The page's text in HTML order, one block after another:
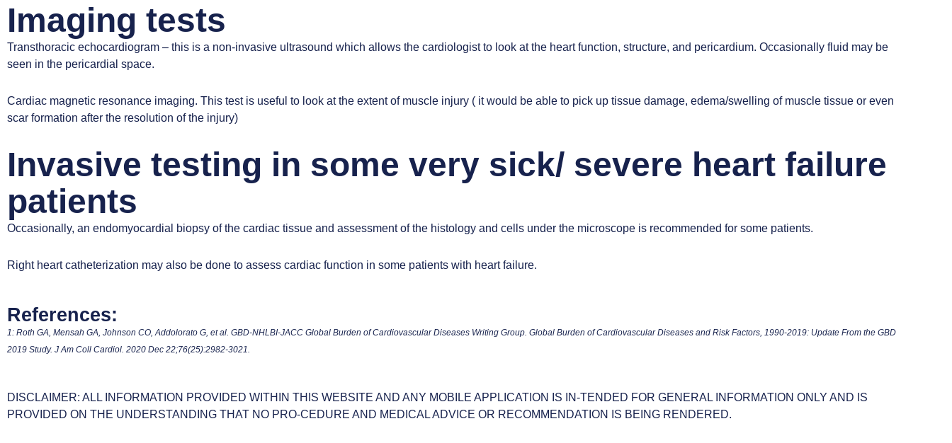
Imaging tests
Transthoracic echocardiogram – this is a non-invasive ultrasound which allows the cardiologist to look at the heart function, structure, and pericardium. Occasionally fluid may be
seen in the pericardial space.
Cardiac magnetic resonance imaging. This test is useful to look at the extent of muscle injury ( it would be able to pick up tissue damage, edema/swelling of muscle tissue or even
scar formation after the resolution of the injury)
Invasive testing in some very sick/ severe heart failure
patients
Occasionally, an endomyocardial biopsy of the cardiac tissue and assessment of the histology and cells under the microscope is recommended for some patients.
Right heart catheterization may also be done to assess cardiac function in some patients with heart failure.
References:
1: Roth GA, Mensah GA, Johnson CO, Addolorato G, et al. GBD-NHLBI-JACC Global Burden of Cardiovascular Diseases Writing Group. Global Burden of Cardiovascular Diseases and Risk Factors, 1990-2019: Update From the GBD
2019 Study. J Am Coll Cardiol. 2020 Dec 22;76(25):2982-3021.
DISCLAIMER: ALL INFORMATION PROVIDED WITHIN THIS WEBSITE AND ANY MOBILE APPLICATION IS IN-TENDED FOR GENERAL INFORMATION ONLY AND IS
PROVIDED ON THE UNDERSTANDING THAT NO PRO-CEDURE AND MEDICAL ADVICE OR RECOMMENDATION IS BEING RENDERED.